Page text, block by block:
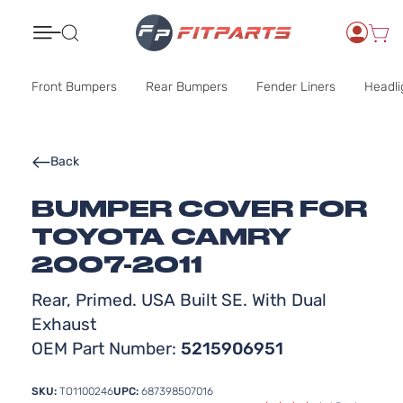
Front Bumpers Rear Bumpers Fender Liners
BUMPER COVER FOR
TOYOTA CAMRY
2007-2011
Rear, Primed. USA Built SE. With Dual
Exhaust
OEM Part Number: 5215906951
Back
SKU: TO1100246UPC: 687398507016